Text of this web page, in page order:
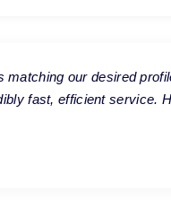
our desired
fast, efficient service.